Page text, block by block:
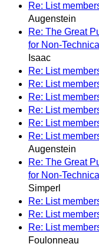
Re: List
Augenstein
Re: The Great
for Non-
Isaac
Re: List
Re: List
Re: List
Re: List
Re: List
Re: List
Augenstein
Re: The Great
for Non-
Simperl
Re: List
Re: List
Re: List
Foulonneau